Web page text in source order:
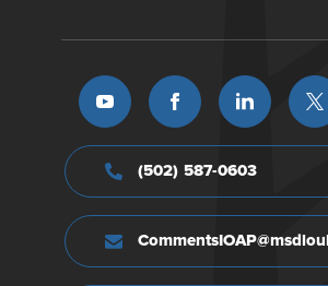
(502) 587-0603